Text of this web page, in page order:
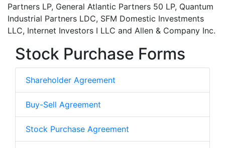
Partners LP, General Atlantic Partners 50 LP, Quantum
Industrial Partners LDC, SFM Domestic Investments
LLC, Internet Investors I LLC and Allen & Company Inc.
Stock Purchase Forms
Shareholder Agreement
Buy-Sell Agreement
Stock Purchase Agreement